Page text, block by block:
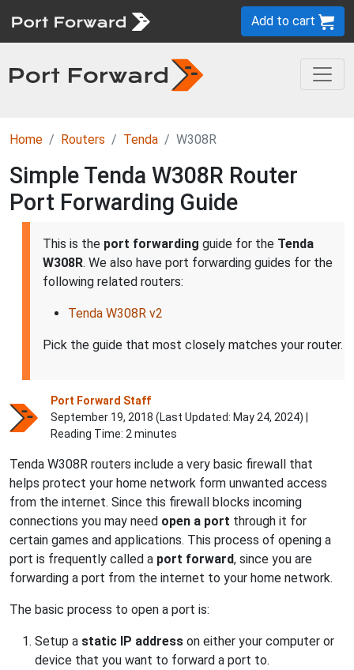
Add to cart
Home Routers Tenda W308R
Simple Tenda W308R Router
Port Forwarding Guide
This is the port forwarding guide for the Tenda
W308R. We also have port forwarding guides for the
following related routers:
Tenda W308R v2
Pick the guide that most closely matches your router.
Port Forward Staff
September 19, 2018 (Last Updated: May 24, 2024) |
Reading Time: 2 minutes
Tenda W308R routers include a very basic firewall that
helps protect your home network form unwanted access
from the internet. Since this firewall blocks incoming
connections you may need open a port through it for
certain games and applications. This process of opening a
port is frequently called a port forward, since you are
forwarding a port from the internet to your home network.
The basic process to open a port is:
Setup a static IP address on either your computer or
device that you want to forward a port to.